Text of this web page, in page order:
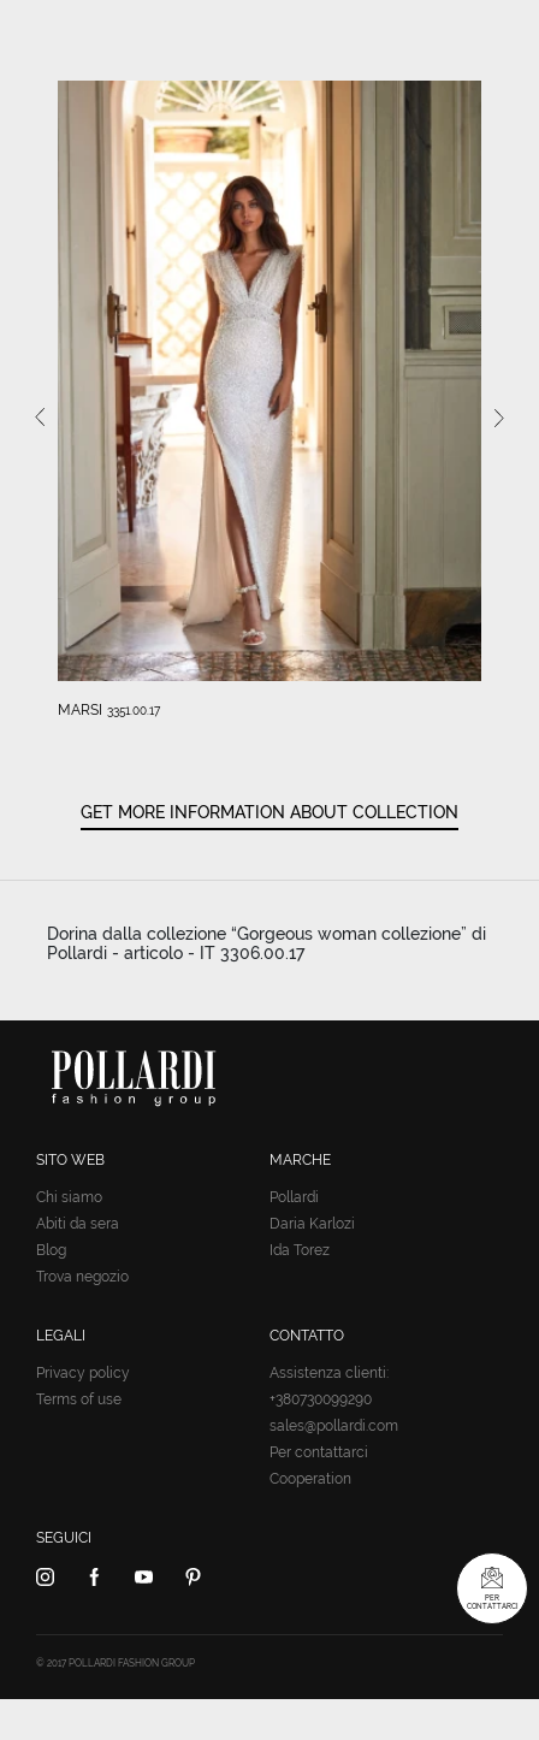
MARSI 3351.00.17
GET MORE INFORMATION ABOUT COLLECTION
Dorina dalla collezione “Gorgeous woman collezione” di
Pollardi - articolo - IT 3306.00.17
SITO WEB
Chi siamo
Abiti da sera
Blog
Trova negozio
MARCHE
Pollardi
Daria Karlozi
Ida Torez
LEGALI
Privacy policy
Terms of use
CONTATTO
Assistenza clienti:
+380730099290
sales@pollardi.com
Per contattarci
Cooperation
SEGUICI
© 2017 POLLARDI FASHION GROUP
PER
CONTATTARCI